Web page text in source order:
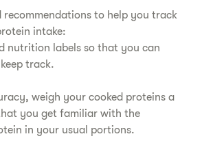
recommendations to help you track
intake:
nutrition labels so that you can
track.
weigh your cooked proteins a
you get familiar with the
in your usual portions.